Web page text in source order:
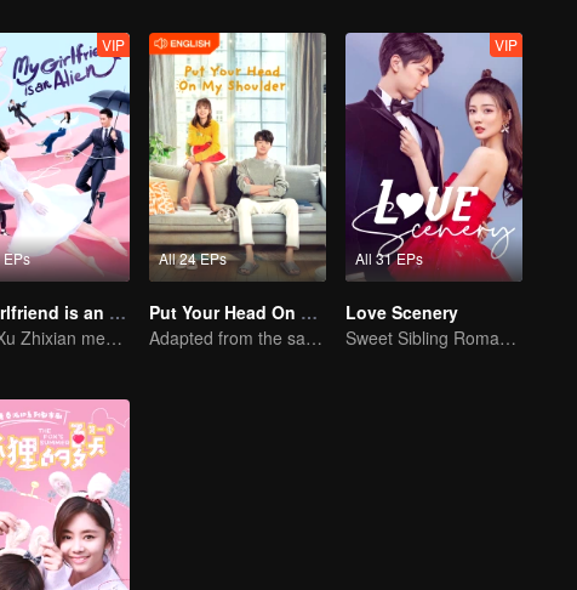
VIP
My Girlfriend is an Alien
Boss Xu Zhixian meets an alien girl
All 24 EPs
Put Your Head On My Shoulder (Eng Dub)
Adapted from the same novels as "A Love so Beautiful"
All 31 EPs
VIP
Love Scenery
Sweet Sibling Romance: Xu Lu and Lin Yi